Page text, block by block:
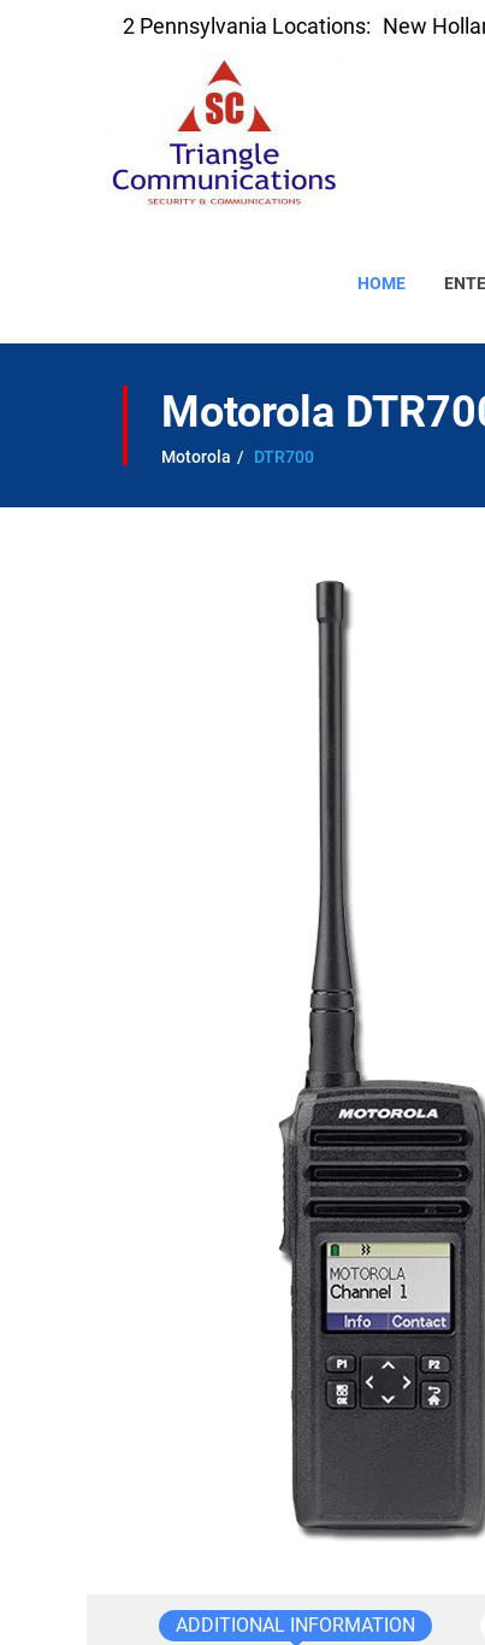
2 Pennsylvania Locations: New
HOME
Motorola
Motorola DTR700
ADDITIONAL INFORMATION